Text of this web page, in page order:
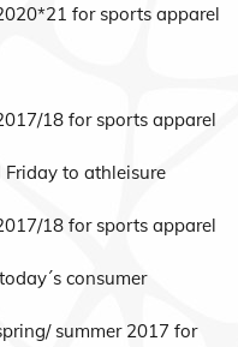
for sports apparel
18 for sports apparel
Friday to athleisure
18 for sports apparel
consumer
summer 2017 for